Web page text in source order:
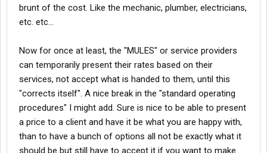
brunt of the cost. Like the mechanic, plumber, electricians,
etc. etc...
Now for once at least, the "MULES" or service providers
can temporarily present their rates based on their
services, not accept what is handed to them, until this
"corrects itself". A nice break in the "standard operating
procedures" I might add. Sure is nice to be able to present
a price to a client and have it be what you are happy with,
than to have a bunch of options all not be exactly what it
should be but still have to accept it if you want to make